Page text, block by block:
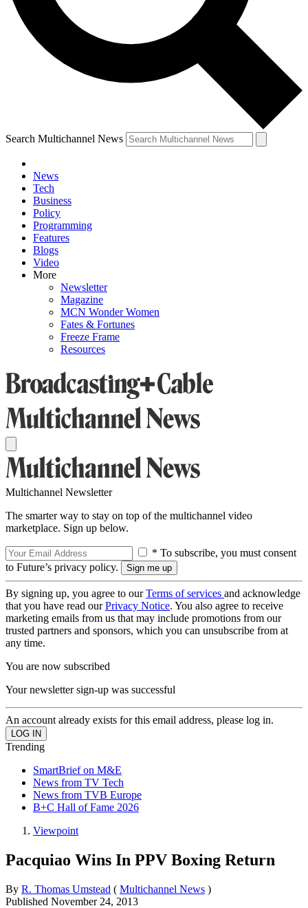
Search Multichannel News
News
Tech
Business
Policy
Programming
Features
Blogs
Video
More
Newsletter
Magazine
MCN Wonder Women
Fates & Fortunes
Freeze Frame
Resources
Multichannel Newsletter
The smarter way to stay on top of the multichannel video
marketplace. Sign up below.
* To subscribe, you must consent
to Future’s privacy policy.
By signing up, you agree to ourTerms of services and acknowledge
that you have read ourPrivacy Notice. You also agree to receive
marketing emails from us that may include promotions from our
trusted partners and sponsors, which you can unsubscribe from at
any time.
You are now subscribed
Your newsletter sign-up was successful
An account already exists for this email address, please log in.
Trending
SmartBrief on M&E
News from TV Tech
News from TVB Europe
B+C Hall of Fame 2026
Viewpoint
Pacquiao Wins In PPV Boxing Return
By R. Thomas Umstead ( Multichannel News )
Published November 24, 2013